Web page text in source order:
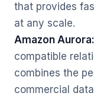
that provides
at any scale.
Amazon Aurora:
compatible
combines the
commercial